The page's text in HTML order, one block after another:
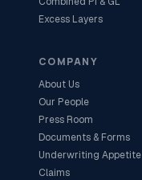
Excess Layers
COMPANY
About Us
Our People
Press Room
Documents & Forms
Underwriting Appetite
Claims